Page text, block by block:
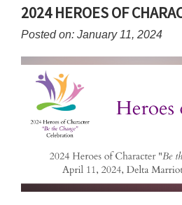
Menu
Ends,
content
begins
2024 HEROES OF
Posted on: January 11, 2024